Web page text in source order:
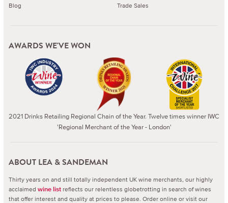
Blog
Trade Sales
AWARDS WE'VE WON
2021 Drinks Retailing Regional Chain of the Year. Twelve times winner IWC
'Regional Merchant of the Year - London'
ABOUT LEA & SANDEMAN
Thirty years on and still totally independent UK wine merchants, our highly
acclaimed wine list reflects our relentless globetrotting in search of wines
that offer interest and quality at prices to please. Order online or visit our